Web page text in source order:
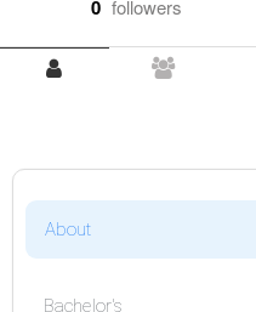
0 followers
About
Bachelor's